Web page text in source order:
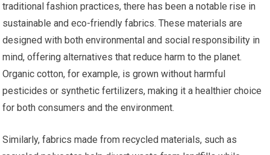
traditional fashion practices, there has been a notable rise in
sustainable and eco-friendly fabrics. These materials are
designed with both environmental and social responsibility in
mind, offering alternatives that reduce harm to the planet.
Organic cotton, for example, is grown without harmful
pesticides or synthetic fertilizers, making it a healthier choice
for both consumers and the environment.
Similarly, fabrics made from recycled materials, such as